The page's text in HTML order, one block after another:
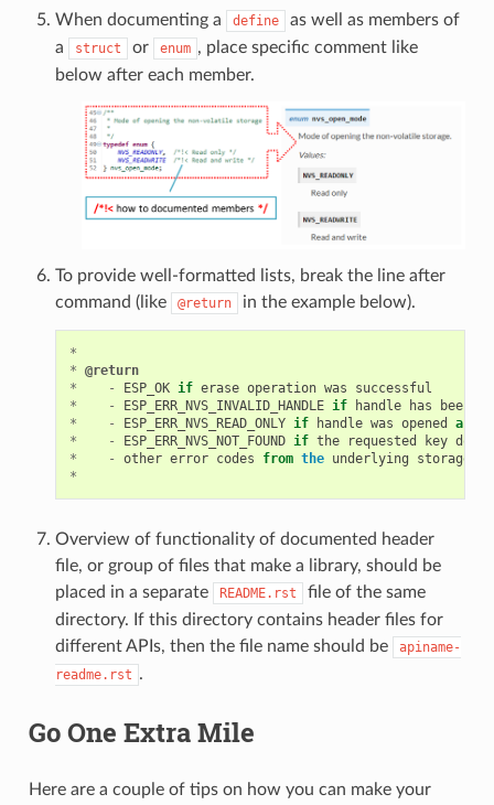
When documenting a define
as well as members of
a
struct or enum , place specific comment like
below after each member.
To provide well-formatted lists, break the line after
command (like
@return in the example below).
*
* @return
*
- ESP_OK if erase operation was
successful
*
- ESP_ERR_NVS_INVALID_HANDLE if handle has been
*
- ESP_ERR_NVS_READ_ONLY if handle was opened as
*
- ESP_ERR_NVS_NOT_FOUND if the requested key does
*
- other error codes from the underlying storage
*
Overview of functionality of documented header
file, or group of files that make a library, should be
placed in a separate
README.rst
file of the same
directory. If this directory contains header files for
different APIs, then the file name should be
apiname-
readme.rst .
Go One Extra Mile
Here are a couple of tips on how you can make your